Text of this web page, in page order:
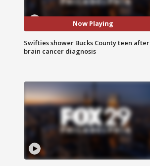
Now Playing
Swifties shower Bucks County teen after
brain cancer diagnosis